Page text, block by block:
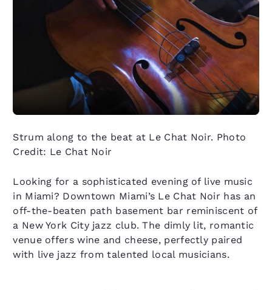
Strum along to the beat at Le Chat Noir. Photo
Credit: Le Chat Noir
Looking for a sophisticated evening of live music
in Miami? Downtown Miami’s Le Chat Noir has an
off-the-beaten path basement bar reminiscent of
a New York City jazz club. The dimly lit, romantic
venue offers wine and cheese, perfectly paired
with live jazz from talented local musicians.